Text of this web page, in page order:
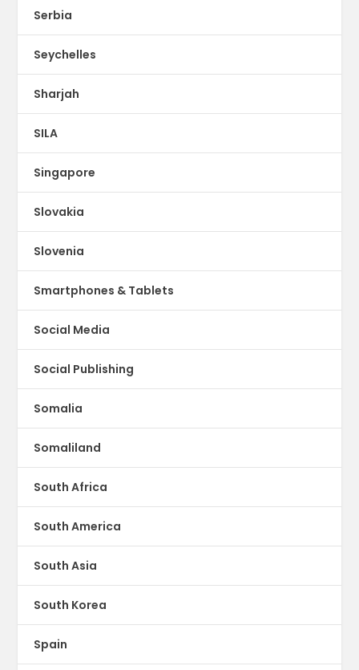
Serbia
Seychelles
Sharjah
SILA
Singapore
Slovakia
Slovenia
Smartphones & Tablets
Social Media
Social Publishing
Somalia
Somaliland
South Africa
South America
South Asia
South Korea
Spain